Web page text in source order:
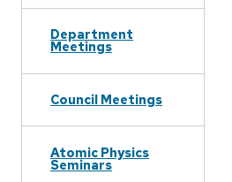
Department
Meetings
Council Meetings
Atomic Physics
Seminars